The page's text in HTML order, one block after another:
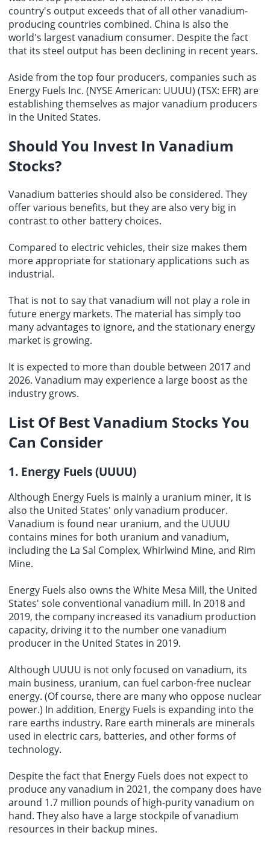
country's output exceeds that of all other vanadium-
producing countries combined. China is also the
world's largest vanadium consumer. Despite the fact
that its steel output has been declining in recent years.
Aside from the top four producers, companies such as
Energy Fuels Inc. (NYSE American: UUUU) (TSX: EFR) are
establishing themselves as major vanadium producers
in the United States.
Should You Invest In Vanadium
Stocks?
Vanadium batteries should also be considered. They
offer various benefits, but they are also very big in
contrast to other battery choices.
Compared to electric vehicles, their size makes them
more appropriate for stationary applications such as
industrial.
That is not to say that vanadium will not play a role in
future energy markets. The material has simply too
many advantages to ignore, and the stationary energy
market is growing.
It is expected to more than double between 2017 and
2026. Vanadium may experience a large boost as the
industry grows.
List OfBest Vanadium Stocks You
Can Consider
1. Energy Fuels (UUUU)
Although Energy Fuels is mainly a uranium miner, it is
also the United States' only vanadium producer.
Vanadium is found near uranium, and the UUUU
contains mines for both uranium and vanadium,
including the La Sal Complex, Whirlwind Mine, and Rim
Mine.
Energy Fuels also owns the White Mesa Mill, the United
States' sole conventional vanadium mill. In 2018 and
2019, the company increased its vanadium production
capacity, driving it to the number one vanadium
producer in the United States in 2019.
Although UUUU is not only focused on vanadium, its
main business, uranium, can fuel carbon-free nuclear
energy. (Of course, there are many who oppose nuclear
power.) In addition, Energy Fuels is expanding into the
rare earths industry. Rare earth minerals are minerals
used in electric cars, batteries, and other forms of
technology.
Despite the fact that Energy Fuels does not expect to
produce any vanadium in 2021, the company does have
around 1.7 million pounds of high-purity vanadium on
hand. They also have a large stockpile of vanadium
resources in their backup mines.